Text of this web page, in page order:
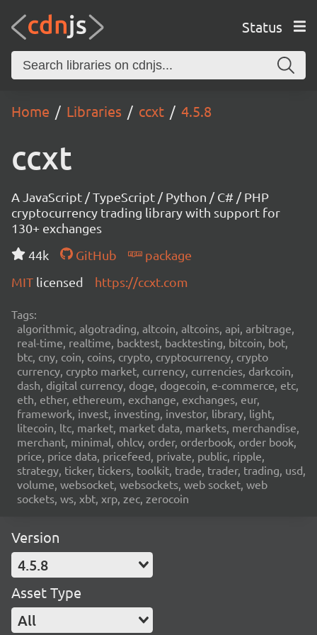
Status
Home Libraries ccxt 4.5.8
ccxt
A JavaScript / TypeScript / Python / C# / PHP
cryptocurrency trading library with support for
130+ exchanges
44k
GitHub
package
MIT licensed https://ccxt.com
Tags:
algorithmic, algotrading, altcoin, altcoins, api, arbitrage,
real-time, realtime, backtest, backtesting, bitcoin, bot,
btc, cny, coin, coins, crypto, cryptocurrency, crypto
currency, crypto market, currency, currencies, darkcoin,
dash, digital currency, doge, dogecoin, e-commerce, etc,
eth, ether, ethereum, exchange, exchanges, eur,
framework, invest, investing, investor, library, light,
litecoin, ltc, market, market data, markets, merchandise,
merchant, minimal, ohlcv, order, orderbook, order book,
price, price data, pricefeed, private, public, ripple,
strategy, ticker, tickers, toolkit, trade, trader, trading, usd,
volume, websocket, websockets, web socket, web
sockets, ws, xbt, xrp, zec, zerocoin
Version
4.5.8
Asset Type
All